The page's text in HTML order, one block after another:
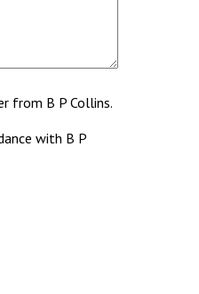
from B P Collins.
with B P